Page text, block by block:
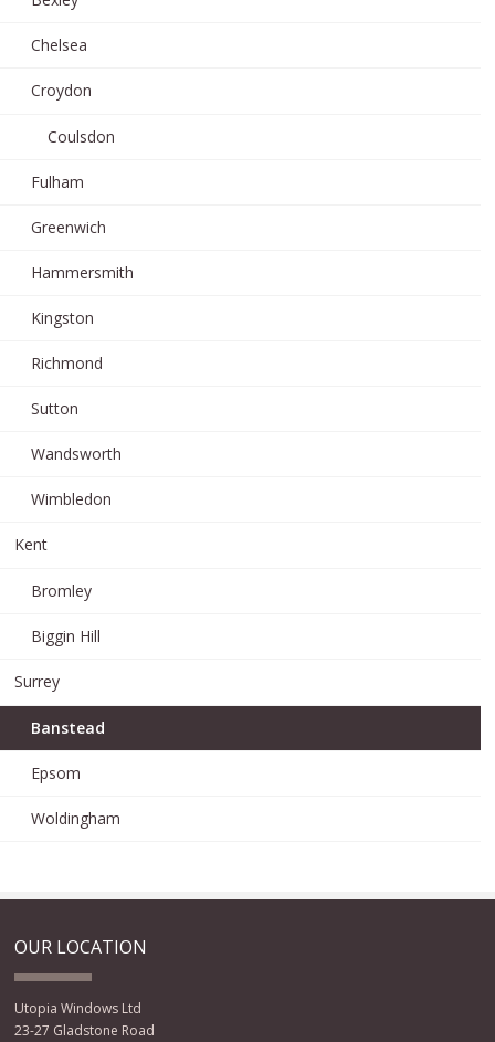
Chelsea
Croydon
Coulsdon
Fulham
Greenwich
Hammersmith
Kingston
Richmond
Sutton
Wandsworth
Wimbledon
Kent
Bromley
Biggin Hill
Surrey
Banstead
Epsom
Woldingham
OUR LOCATION
Utopia Windows Ltd
23-27 Gladstone Road